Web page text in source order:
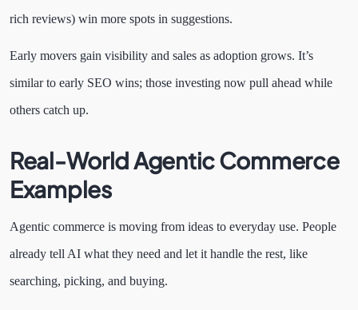
rich reviews) win more spots in suggestions.
Early movers gain visibility and sales as adoption grows. It’s
similar to early SEO wins; those investing now pull ahead while
others catch up.
Real-World Agentic Commerce
Examples
Agentic commerce is moving from ideas to everyday use. People
already tell AI what they need and let it handle the rest, like
searching, picking, and buying.